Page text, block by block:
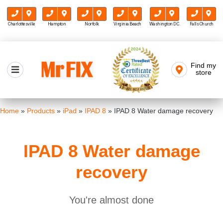
Charlottesville Hampton Norfolk Virginia Beach Washington D.C. Falls Church
content
Mr FIX
Find my
store
Home » Products » iPad » IPAD 8 » IPAD 8 Water damage recovery
IPAD 8 Water damage
recovery
You're almost done